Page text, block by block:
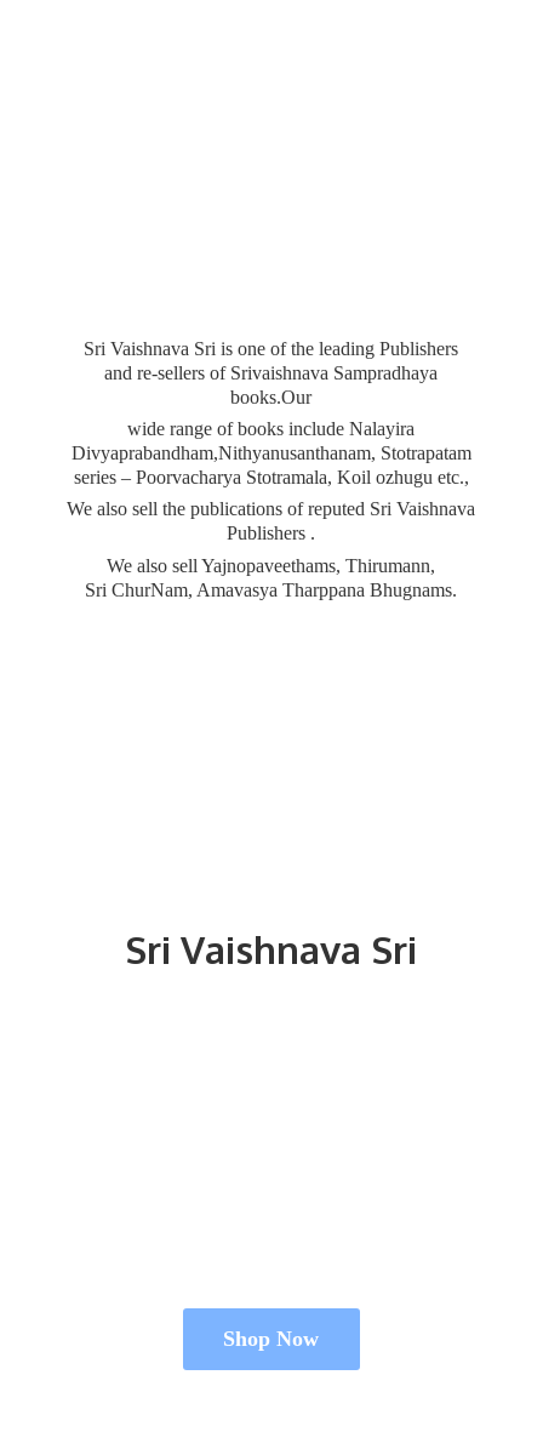
SriVaishnava Sri
Sri Vaishnava Sri is one of the leading Publishers
and re-sellers of Srivaishnava Sampradhaya
books.Our
wide range of books include Nalayira
Divyaprabandham,Nithyanusanthanam, Stotrapatam
series – Poorvacharya Stotramala, Koil ozhugu etc.,
We also sell the publications of reputed Sri Vaishnava
Publishers .
We also sell Yajnopaveethams, Thirumann,
Sri ChurNam, AmavasyaTharppana Bhugnams.
Shop Now